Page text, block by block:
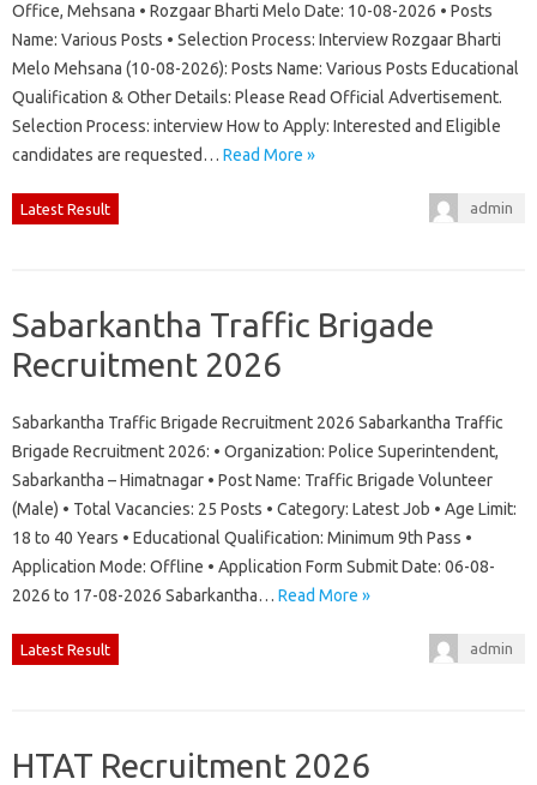
Office, Mehsana • Rozgaar Bharti Melo Date: 10-08-2026 • Posts
Name: Various Posts • Selection Process: Interview Rozgaar Bharti
Melo Mehsana (10-08-2026): Posts Name: Various Posts Educational
Qualification & Other Details: Please Read Official Advertisement.
Selection Process: interview How to Apply: Interested and Eligible
candidates are requested… Read More »
Latest Result admin
Sabarkantha Traffic Brigade
Recruitment 2026
Sabarkantha Traffic Brigade Recruitment 2026 Sabarkantha Traffic
Brigade Recruitment 2026: • Organization: Police Superintendent,
Sabarkantha – Himatnagar • Post Name: Traffic Brigade Volunteer
(Male) • Total Vacancies: 25 Posts • Category: Latest Job • Age Limit:
18 to 40 Years • Educational Qualification: Minimum 9th Pass •
Application Mode: Offline • Application Form Submit Date: 06-08-
2026 to 17-08-2026 Sabarkantha… Read More »
Latest Result admin
HTAT Recruitment 2026